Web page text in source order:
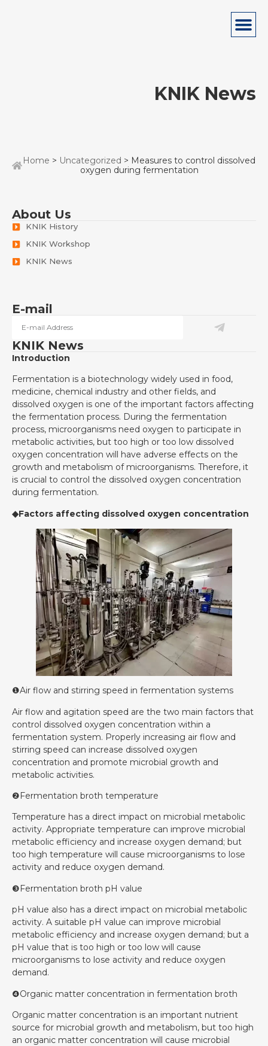
KNIK News
Home > Uncategorized > Measures to control dissolved
oxygen during fermentation
About Us
KNIK History
KNIK Workshop
KNIK News
E-mail
KNIK News
Introduction
Fermentation is a biotechnology widely used in food,
medicine, chemical industry and other fields, and
dissolved oxygen is one of the important factors affecting
the fermentation process. During the fermentation
process, microorganisms need oxygen to participate in
metabolic activities, but too high or too low dissolved
oxygen concentration will have adverse effects on the
growth and metabolism of microorganisms. Therefore, it
is crucial to control the dissolved oxygen concentration
during fermentation.
◆Factors affecting dissolved oxygen concentration
❶Air flow and stirring speed in fermentation systems
Air flow and agitation speed are the two main factors that
control dissolved oxygen concentration within a
fermentation system. Properly increasing air flow and
stirring speed can increase dissolved oxygen
concentration and promote microbial growth and
metabolic activities.
❷Fermentation broth temperature
Temperature has a direct impact on microbial metabolic
activity. Appropriate temperature can improve microbial
metabolic efficiency and increase oxygen demand; but
too high temperature will cause microorganisms to lose
activity and reduce oxygen demand.
❸Fermentation broth pH value
pH value also has a direct impact on microbial metabolic
activity. A suitable pH value can improve microbial
metabolic efficiency and increase oxygen demand; but a
pH value that is too high or too low will cause
microorganisms to lose activity and reduce oxygen
demand.
❹Organic matter concentration in fermentation broth
Organic matter concentration is an important nutrient
source for microbial growth and metabolism, but too high
an organic matter concentration will cause microbial